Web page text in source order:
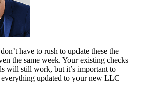
have to rush to update these the
the same week. Your existing checks
will still work, but it’s important to
updated to your new LLC